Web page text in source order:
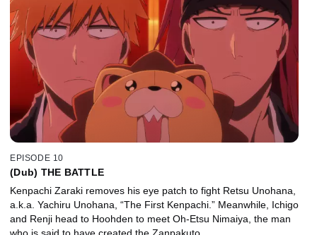
EPISODE 10
(Dub) THE BATTLE
Kenpachi Zaraki removes his eye patch to fight Retsu Unohana,
a.k.a. Yachiru Unohana, “The First Kenpachi.” Meanwhile, Ichigo
and Renji head to Hoohden to meet Oh-Etsu Nimaiya, the man